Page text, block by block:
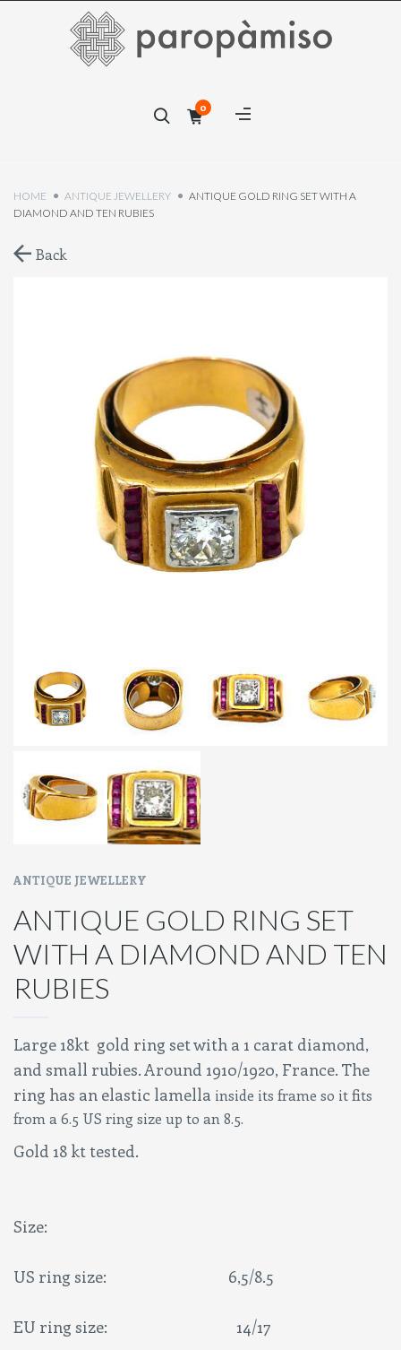
0
HOME ANTIQUE JEWELLERY
ANTIQUE GOLD RING SET WITH A
DIAMOND AND TEN RUBIES
Back
ANTIQUE JEWELLERY
ANTIQUE GOLD RING SET
WITH A DIAMOND AND TEN
RUBIES
Large 18kt gold ring set with a 1 carat diamond,
and small rubies. Around 1910/1920, France. The
ring has an elastic lamella inside its frame so it fits
from a 6.5 US ring size up to an 8.5.
Gold 18 kt tested.
Size:
US ring size: 6,5/8.5
EU ring size: 14/17